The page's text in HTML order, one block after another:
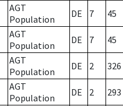
AGT
Population
DE 7 45
AGT
Population
DE 7 45
AGT
Population
DE 2 326
AGT
Population
DE 2 293